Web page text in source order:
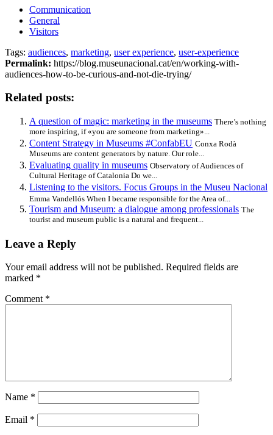
Communication
General
Visitors
Tags: audiences, marketing, user experience, user-experience
Permalink: https://blog.museunacional.cat/en/working-with-
audiences-how-to-be-curious-and-not-die-trying/
Related posts:
A question of magic: marketing in the museums There’s nothing
more inspiring, if «you are someone from marketing»...
Content Strategy in Museums #ConfabEU Conxa Rodà
Museums are content generators by nature. Our role...
Evaluating quality in museums Observatory of Audiences of
Cultural Heritage of Catalonia Do we...
Listening to the visitors. Focus Groups in the Museu Nacional
Emma Vandellós When I became responsible for the Area of...
Tourism and Museum: a dialogue among professionals The
tourist and museum public is a natural and frequent...
Leave a Reply
Your email address will not be published. Required fields are
marked *
Comment *
Name *
Email *